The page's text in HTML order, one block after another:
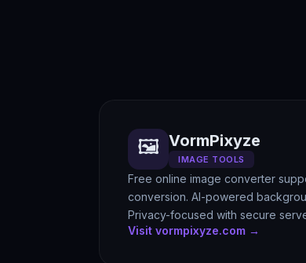
🖼️ VormPixyze
IMAGE TOOLS
Free online image converter
conversion. AI-powered
Privacy-focused with secure
Visit vormpixyze.com →